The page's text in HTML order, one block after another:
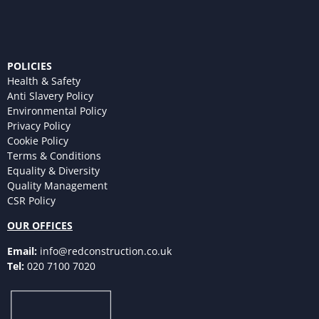
POLICIES
Health & Safety
Anti Slavery Policy
Environmental Policy
Privacy Policy
Cookie Policy
Terms & Conditions
Equality & Diversity
Quality Management
CSR Policy
OUR OFFICES
Email: info@redconstruction.co.uk
Tel: 020 7100 7020